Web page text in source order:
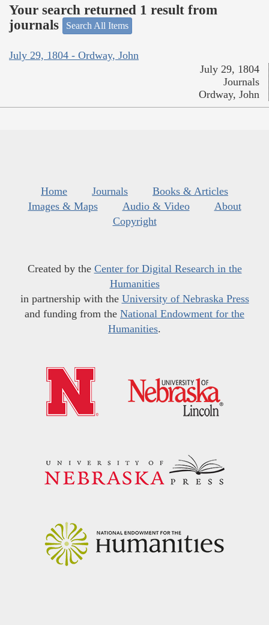
Your search returned 1 result from
journals
Search All Items
July 29, 1804 - Ordway, John
July 29, 1804
Journals
Ordway, John
Home Journals
Books & Articles
Images & Maps
Audio & Video
About
Copyright
Created by the Center for Digital Research in the
Humanities
in partnership with the University of Nebraska Press
and funding from the National Endowment for the
Humanities.